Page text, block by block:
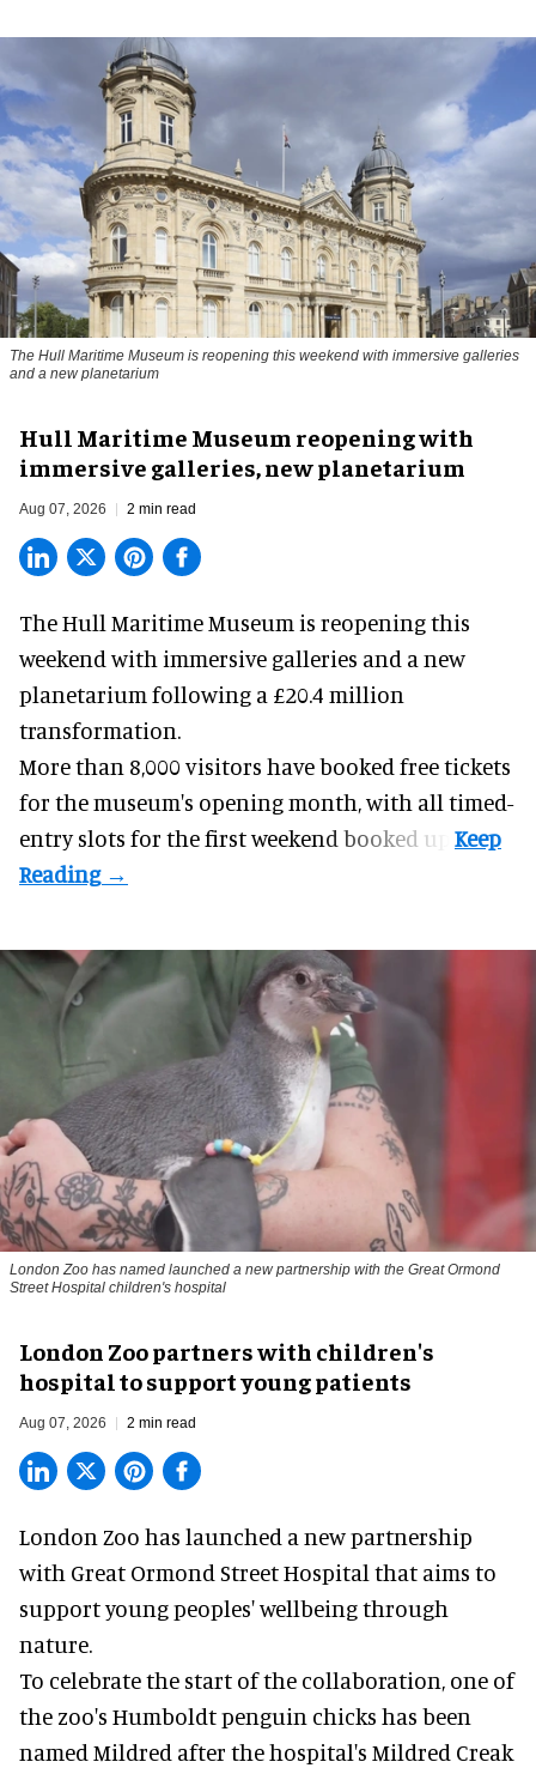
The Hull Maritime Museum is reopening this weekend with immersive galleries
and a new planetarium
Hull Maritime Museum reopening with
immersive galleries, new planetarium
Aug 07, 2026 2 min read
The Hull Maritime Museum is reopening this
weekend with immersive galleries and a new
planetarium following a £20.4 million
transformation.
More than 8,000 visitors have booked free tickets
for the museum's opening month, with all timed-
entry slots for the first weekend booked up.
London Zoo has named launched a new partnership with the Great Ormond
Street Hospital children's hospital
London Zoo partners with children's
hospital to support young patients
Aug 07, 2026 2 min read
London Zoo has launched a new partnership
with Great Ormond Street Hospital that aims to
support young peoples' wellbeing through
nature.
To celebrate the start of the collaboration, one of
the zoo's Humboldt penguin chicks has been
named Mildred after the hospital's Mildred Creak